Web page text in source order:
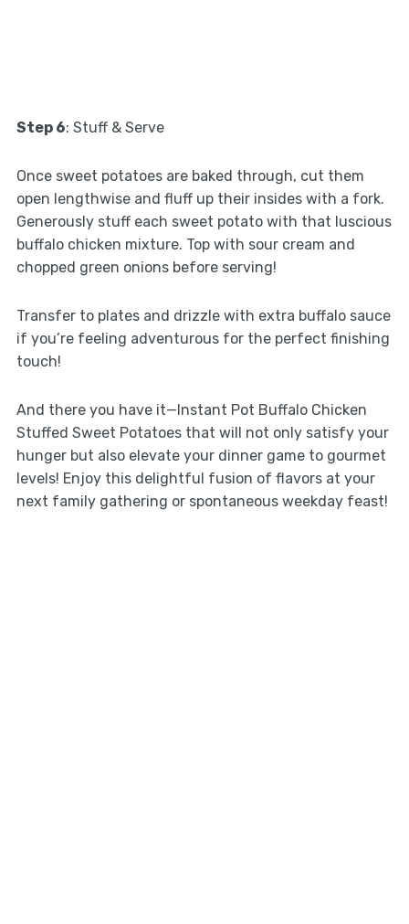
Step 6: Stuff & Serve
Once sweet potatoes are baked through, cut them
open lengthwise and fluff up their insides with a fork.
Generously stuff each sweet potato with that luscious
buffalo chicken mixture. Top with sour cream and
chopped green onions before serving!
Transfer to plates and drizzle with extra buffalo sauce
if you’re feeling adventurous for the perfect finishing
touch!
And there you have it—Instant Pot Buffalo Chicken
Stuffed Sweet Potatoes that will not only satisfy your
hunger but also elevate your dinner game to gourmet
levels! Enjoy this delightful fusion of flavors at your
next family gathering or spontaneous weekday feast!